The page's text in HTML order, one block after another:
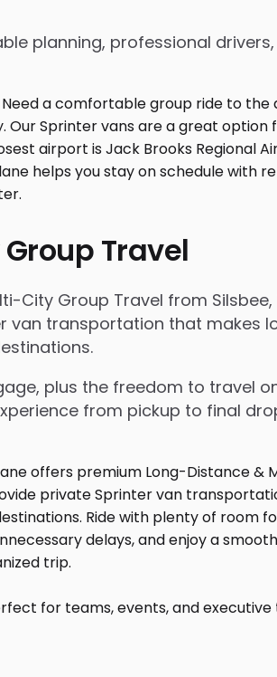
planning, professional
Travel
City Group Travel from
van transportation that
plus the freedom to travel
from pickup to final
for teams, events, and